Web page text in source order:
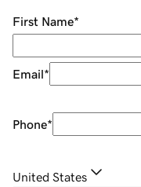
First Name*
Email*
Phone*
United States